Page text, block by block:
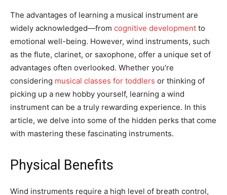
The advantages of learning a musical instrument are
widely acknowledged—from cognitive development to
emotional well-being. However, wind instruments, such
as the flute, clarinet, or saxophone, offer a unique set of
advantages often overlooked. Whether you’re
considering musical classes for toddlers or thinking of
picking up a new hobby yourself, learning a wind
instrument can be a truly rewarding experience. In this
article, we delve into some of the hidden perks that come
with mastering these fascinating instruments.
Physical Benefits
Wind instruments require a high level of breath control,